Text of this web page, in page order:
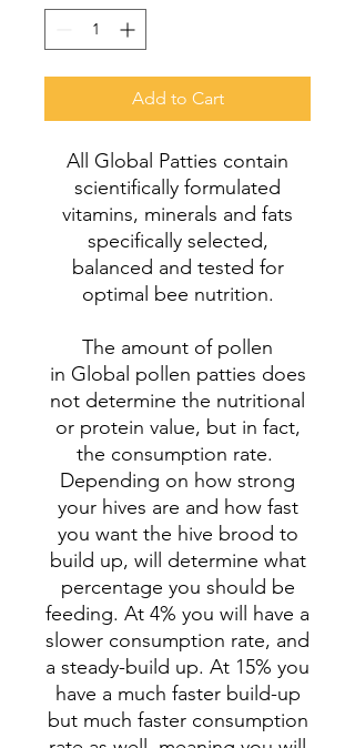
Add to Cart
All Global Patties contain
scientifically formulated
vitamins, minerals and fats
specifically selected,
balanced and tested for
optimal bee nutrition.
The amount of pollen
in Global pollen patties does
not determine the nutritional
or protein value, but in fact,
the consumption rate.
Depending on how strong
your hives are and how fast
you want the hive brood to
build up, will determine what
percentage you should be
feeding. At 4% you will have a
slower consumption rate, and
a steady-build up. At 15% you
have a much faster build-up
but much faster consumption